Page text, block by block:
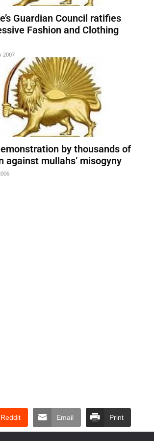
Guardian Council ratifies
Fashion and Clothing
2007
by thousands of
against mullahs’ misogyny
Reddit Email Print